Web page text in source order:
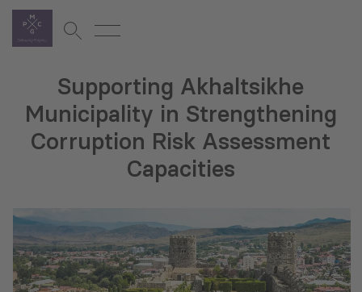
Supporting Akhaltsikhe
Municipality in Strengthening
Corruption Risk Assessment
Capacities